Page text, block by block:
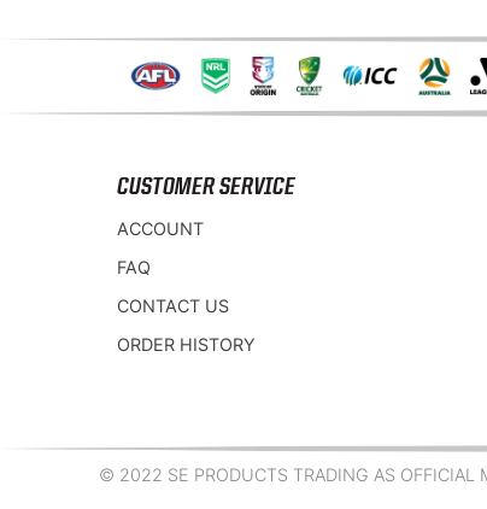
CUSTOMER SERVICE
ACCOUNT
FAQ
CONTACT US
ORDER HISTORY
© 2022 SE PRODUCTS TRADING AS OFFICIAL